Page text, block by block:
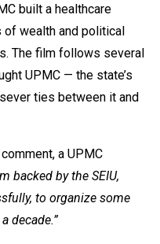
built a healthcare
of wealth and political
The film follows several
UPMC — the state’s
ties between it and
a UPMC
backed by the SEIU,
to organize some
decade.”